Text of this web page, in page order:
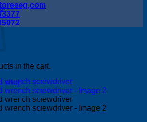
in the cart.
shop